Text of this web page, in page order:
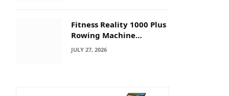
Fitness Reality 1000 Plus
Rowing Machine
Troubleshooting Guide
JULY 27, 2026